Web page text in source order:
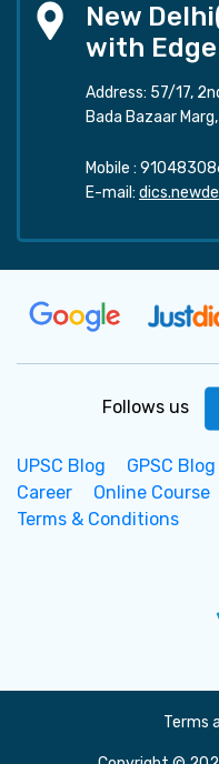
New
with Edge
Address: 57/17,
Bada Bazaar
Mobile :
E-mail:
Follows us
UPSC Blog GPSC Blog
Career
Online Course
Terms & Conditions
Terms